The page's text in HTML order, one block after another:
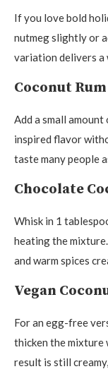
If you love bold
nutmeg slightly or
variation delivers a
Coconut
Add a small
inspired flavor
taste many people
Chocolate
Whisk in 1
heating the
and warm spices
Vegan
For an egg-free
thicken the mixture
result is still